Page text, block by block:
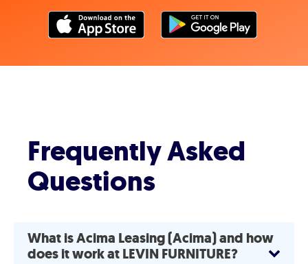
Frequently Asked
Questions
What is Acima Leasing (Acima) and how
does it work at LEVIN FURNITURE?